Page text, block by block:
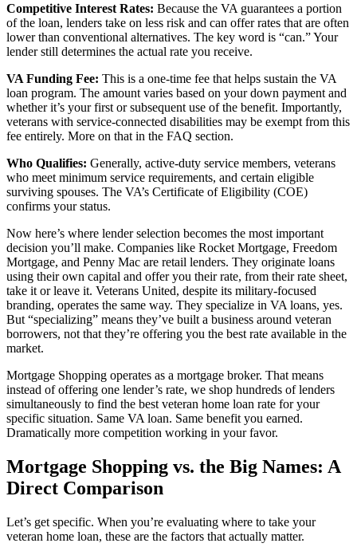
Competitive Interest Rates: Because the VA guarantees a portion
of the loan, lenders take on less risk and can offer rates that are often
lower than conventional alternatives. The key word is “can.” Your
lender still determines the actual rate you receive.
VA Funding Fee: This is a one-time fee that helps sustain the VA
loan program. The amount varies based on your down payment and
whether it’s your first or subsequent use of the benefit. Importantly,
veterans with service-connected disabilities may be exempt from this
fee entirely. More on that in the FAQ section.
Who Qualifies: Generally, active-duty service members, veterans
who meet minimum service requirements, and certain eligible
surviving spouses. The VA’s Certificate of Eligibility (COE)
confirms your status.
Now here’s where lender selection becomes the most important
decision you’ll make. Companies like Rocket Mortgage, Freedom
Mortgage, and Penny Mac are retail lenders. They originate loans
using their own capital and offer you their rate, from their rate sheet,
take it or leave it. Veterans United, despite its military-focused
branding, operates the same way. They specialize in VA loans, yes.
But “specializing” means they’ve built a business around veteran
borrowers, not that they’re offering you the best rate available in the
market.
Mortgage Shopping operates as a mortgage broker. That means
instead of offering one lender’s rate, we shop hundreds of lenders
simultaneously to find the best veteran home loan rate for your
specific situation. Same VA loan. Same benefit you earned.
Dramatically more competition working in your favor.
Mortgage Shopping vs. the Big Names: A
Direct Comparison
Let’s get specific. When you’re evaluating where to take your
veteran home loan, these are the factors that actually matter.